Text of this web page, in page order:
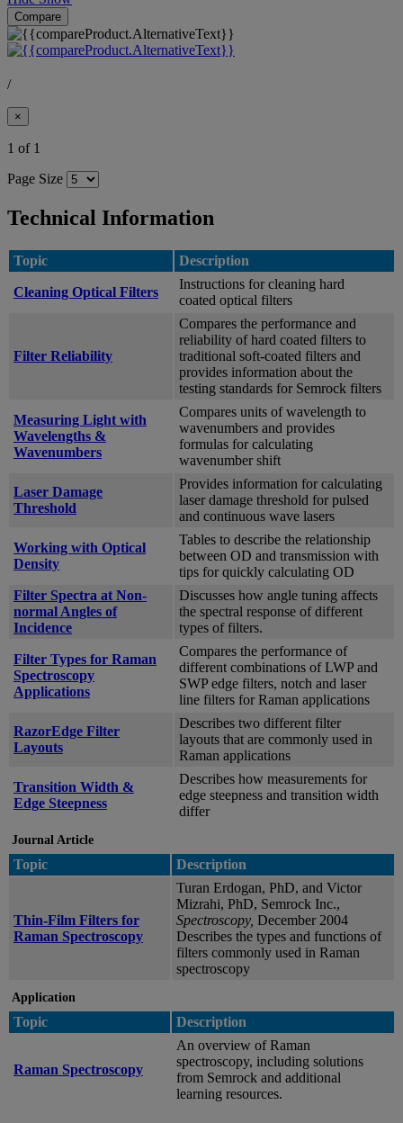
Compare
/
×
1 of 1
Page Size
Technical Information
Topic Description
Cleaning Optical Filters
Instructions for cleaning hard
coated optical filters
Filter Reliability
Compares the performance and
reliability of hard coated filters to
traditional soft-coated filters and
provides information about the
testing standards for Semrock filters
Measuring Light with
Wavelengths &
Wavenumbers
Compares units of wavelength to
wavenumbers and provides
formulas for calculating
wavenumber shift
Laser Damage
Threshold
Provides information for calculating
laser damage threshold for pulsed
and continuous wave lasers
Working with Optical
Density
Tables to describe the relationship
between OD and transmission with
tips for quickly calculating OD
Filter Spectra at Non-
normal Angles of
Incidence
Discusses how angle tuning affects
the spectral response of different
types of filters.
Filter Types for Raman
Spectroscopy
Applications
Compares the performance of
different combinations of LWP and
SWP edge filters, notch and laser
line filters for Raman applications
RazorEdge Filter
Layouts
Describes two different filter
layouts that are commonly used in
Raman applications
Transition Width &
Edge Steepness
Describes how measurements for
edge steepness and transition width
differ
Journal Article
Topic Description
Thin-Film Filters for
Raman Spectroscopy
Turan Erdogan, PhD, and Victor
Mizrahi, PhD, Semrock Inc.,
Spectroscopy, December 2004
Describes the types and functions of
filters commonly used in Raman
spectroscopy
Application
Topic Description
Raman Spectroscopy
An overview of Raman
spectroscopy, including solutions
from Semrock and additional
learning resources.